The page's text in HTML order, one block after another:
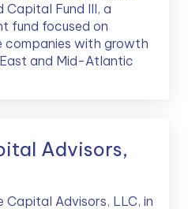
Capital Fund III, a
fund focused on
companies with growth
and Mid-Atlantic
Advisors,
Capital Advisors, LLC, in